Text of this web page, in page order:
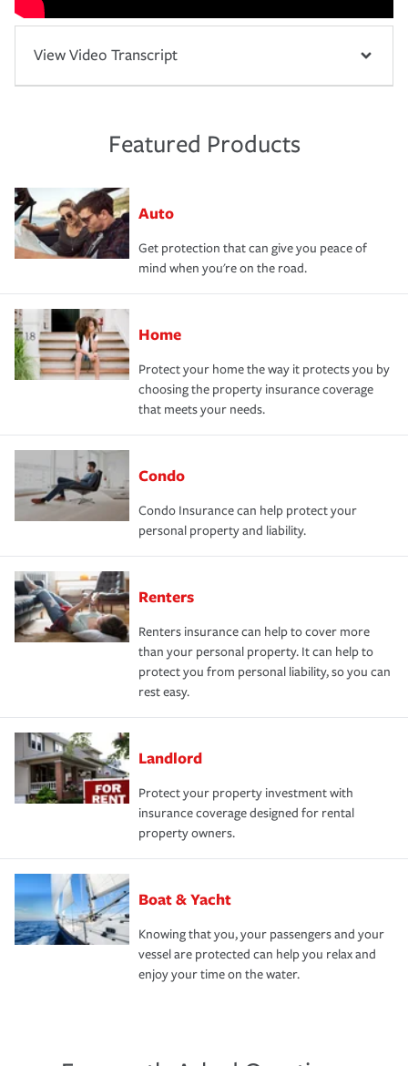
View Video Transcript
Featured Products
Auto
Get protection that can give you peace of
mind when you're on the road.
Home
Protect your home the way it protects you by
choosing the property insurance coverage
that meets your needs.
Condo
Condo Insurance can help protect your
personal property and liability.
Renters
Renters insurance can help to cover more
than your personal property. It can help to
protect you from personal liability, so you can
rest easy.
Landlord
Protect your property investment with
insurance coverage designed for rental
property owners.
Boat & Yacht
Knowing that you, your passengers and your
vessel are protected can help you relax and
enjoy your time on the water.